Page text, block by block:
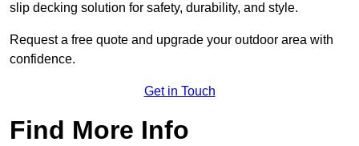
slip decking solution for safety, durability, and style.
Request a free quote and upgrade your outdoor area with
confidence.
Get in Touch
Find More Info